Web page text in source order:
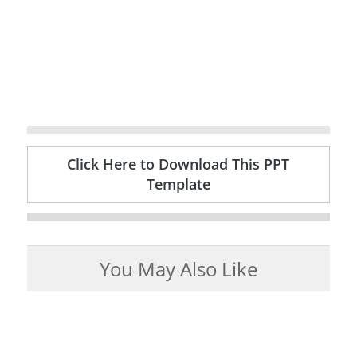
Click Here to Download This PPT
Template
You May Also Like